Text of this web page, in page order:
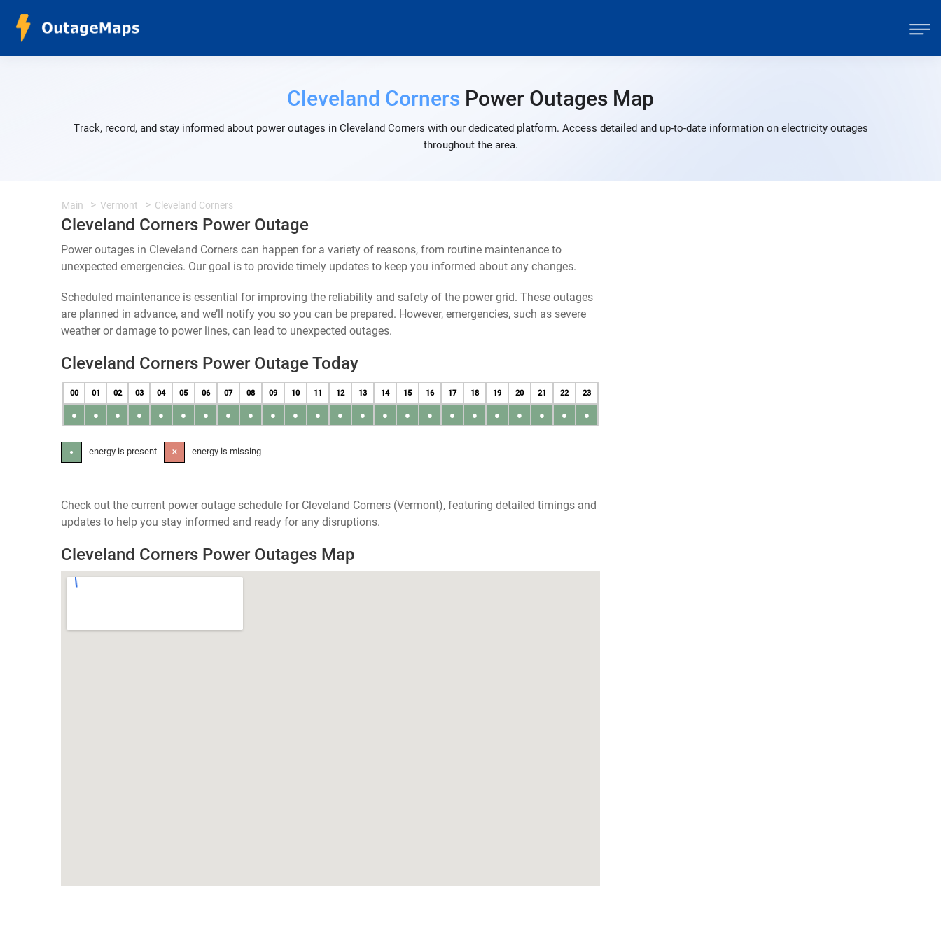
Cleveland Corners Power Outages Map
Track, record, and stay informed about power outages in Cleveland Corners with our dedicated platform. Access detailed and up-to-date information on electricity outages
throughout the area.
Main Vermont Cleveland Corners
Cleveland Corners Power Outage
Power outages in Cleveland Corners can happen for a variety of reasons, from routine maintenance to
unexpected emergencies. Our goal is to provide timely updates to keep you informed about any changes.
Scheduled maintenance is essential for improving the reliability and safety of the power grid. These outages
are planned in advance, and we’ll notify you so you can be prepared. However, emergencies, such as severe
weather or damage to power lines, can lead to unexpected outages.
Cleveland Corners Power Outage Today
00 01 02 03 04 05 06 07 08 09 10 11 12 13 14 15 16 17 18 19 20 21 22 23
● ● ● ● ● ● ● ● ● ● ● ● ● ● ● ● ● ● ● ● ● ● ● ●
● - energy is present ✕ - energy is missing
Check out the current power outage schedule for Cleveland Corners (Vermont), featuring detailed timings and
updates to help you stay informed and ready for any disruptions.
Cleveland Corners Power Outages Map